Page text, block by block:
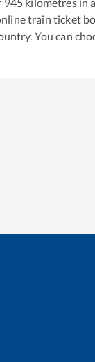
train ticket
You can